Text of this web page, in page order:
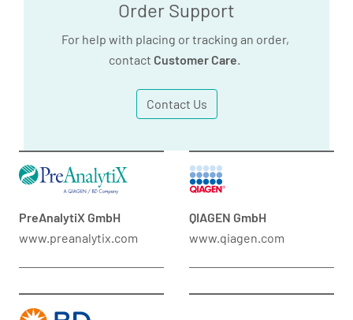
Order Support
For help with placing or tracking an order,
contact Customer Care.
Contact Us
PreAnalytiX GmbH
www.preanalytix.com
QIAGEN GmbH
www.qiagen.com